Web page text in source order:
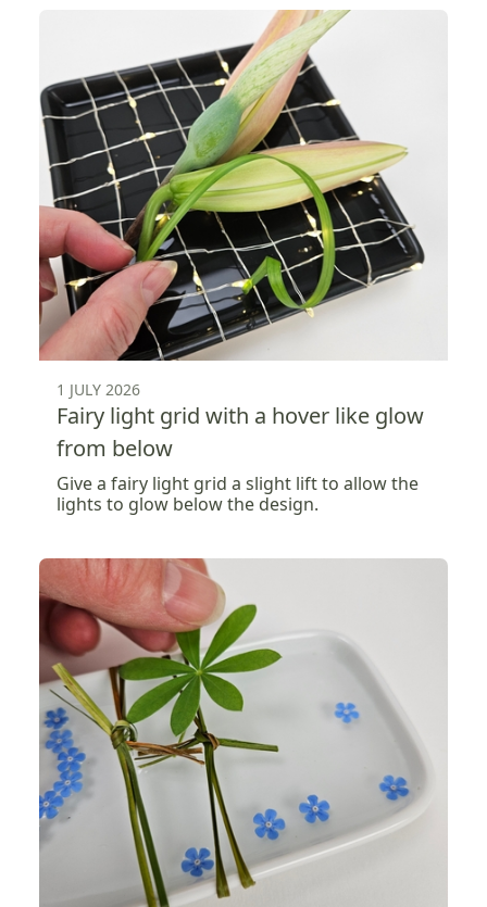
1 JULY 2026
Fairy light grid with a hover like glow
from below
Give a fairy light grid a slight lift to allow the
lights to glow below the design.